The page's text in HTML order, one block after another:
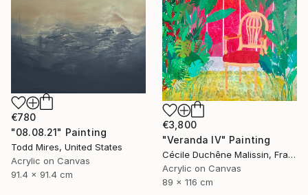
€3,800
"Veranda IV" Painting
Cécile Duchêne Malissin, France
Acrylic on Canvas
89 x 116 cm
€780
"08.08.21" Painting
Todd Mires, United States
Acrylic on Canvas
91.4 x 91.4 cm